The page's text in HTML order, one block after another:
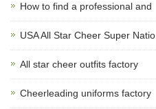
How to find a professional and
USA All Star Cheer Super Natio
All star cheer outfits factory
Cheerleading uniforms factory